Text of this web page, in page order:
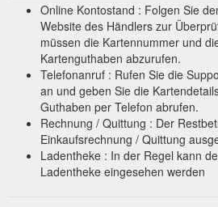
Online Kontostand : Folgen Sie
Website des Händlers zur
müssen die Kartennummer und
Kartenguthaben abzurufen.
Telefonanruf : Rufen Sie die
an und geben Sie die
Guthaben per Telefon abrufen.
Rechnung / Quittung : Der
Einkaufsrechnung / Quittung
Ladentheke : In der Regel kann
Ladentheke eingesehen werden